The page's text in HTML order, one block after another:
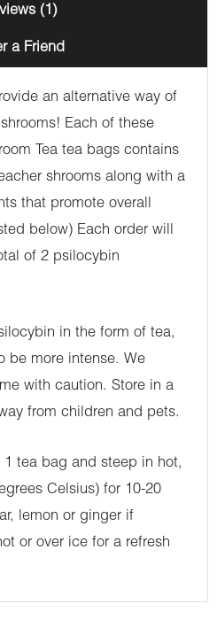
(1)
a Friend
an alternative way of
Each of these
Tea tea bags contains
shrooms along with a
that promote overall
below) Each order will
of 2 psilocybin
in the form of tea,
be more intense. We
with caution. Store in a
from children and pets.
1 tea bag and steep in hot,
Celsius) for 10-20
lemon or ginger if
or over ice for a refresh